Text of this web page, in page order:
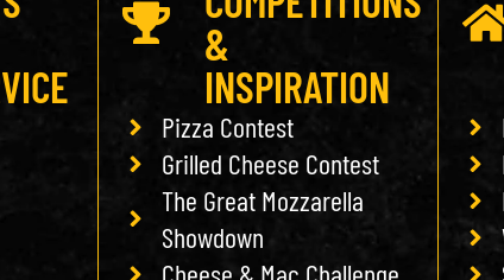
&
INSPIRATION
Pizza Contest
Grilled Cheese Contest
The Great Mozzarella
Showdown